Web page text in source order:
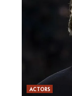
ACTORS